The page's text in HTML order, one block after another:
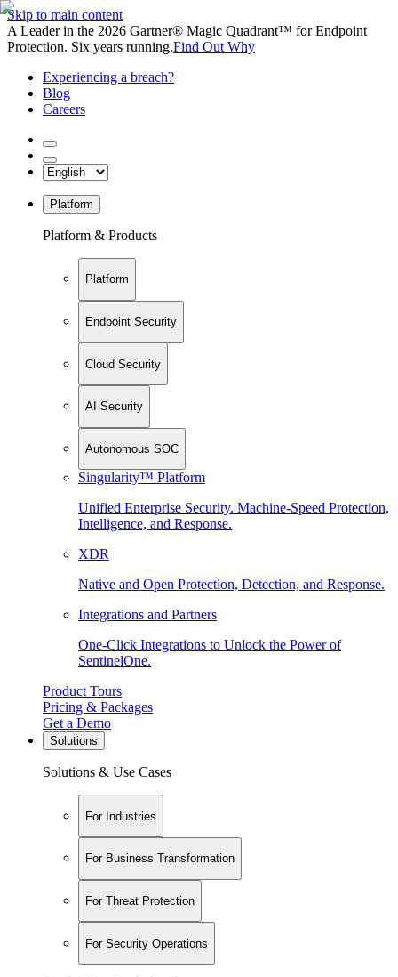
Skip to main content
A Leader in the 2026 Gartner® Magic Quadrant™ for Endpoint
Protection. Six years running.Find Out Why
Experiencing a breach?
Blog
Careers
Platform
Platform & Products
Platform
Endpoint Security
Cloud Security
AI Security
Autonomous SOC
Singularity™ Platform
Unified Enterprise Security. Machine-Speed Protection,
Intelligence, and Response.
XDR
Native and Open Protection, Detection, and Response.
Integrations and Partners
One-Click Integrations to Unlock the Power of
SentinelOne.
Product Tours
Pricing & Packages
Get a Demo
Solutions
Solutions & Use Cases
For Industries
For Business Transformation
For Threat Protection
For Security Operations